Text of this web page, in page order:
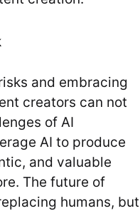
and embracing
creators can not
of AI
AI to produce
and valuable
The future of
humans, but